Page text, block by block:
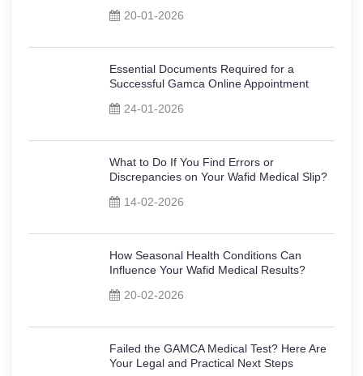
20-01-2026
Essential Documents Required for a
Successful Gamca Online Appointment
24-01-2026
What to Do If You Find Errors or
Discrepancies on Your Wafid Medical Slip?
14-02-2026
How Seasonal Health Conditions Can
Influence Your Wafid Medical Results?
20-02-2026
Failed the GAMCA Medical Test? Here Are
Your Legal and Practical Next Steps